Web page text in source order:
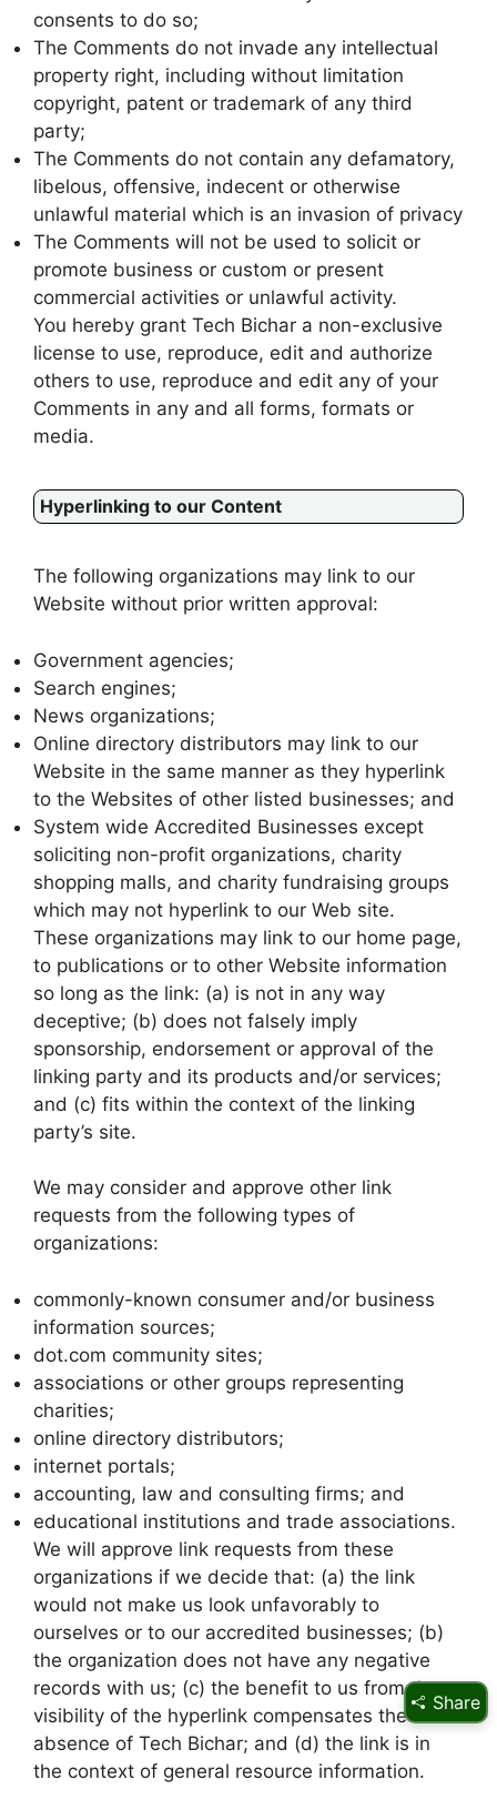
consents to do so;
The Comments do not invade any intellectual
property right, including without limitation
copyright, patent or trademark of any third
party;
The Comments do not contain any defamatory,
libelous, offensive, indecent or otherwise
unlawful material which is an invasion of privacy
The Comments will not be used to solicit or
promote business or custom or present
commercial activities or unlawful activity.
You hereby grant Tech Bichar a non-exclusive
license to use, reproduce, edit and authorize
others to use, reproduce and edit any of your
Comments in any and all forms, formats or
media.
Hyperlinking to our Content
The following organizations may link to our
Website without prior written approval:
Government agencies;
Search engines;
News organizations;
Online directory distributors may link to our
Website in the same manner as they hyperlink
to the Websites of other listed businesses; and
System wide Accredited Businesses except
soliciting non-profit organizations, charity
shopping malls, and charity fundraising groups
which may not hyperlink to our Web site.
These organizations may link to our home page,
to publications or to other Website information
so long as the link: (a) is not in any way
deceptive; (b) does not falsely imply
sponsorship, endorsement or approval of the
linking party and its products and/or services;
and (c) fits within the context of the linking
party’s site.
We may consider and approve other link
requests from the following types of
organizations:
commonly-known consumer and/or business
information sources;
dot.com community sites;
associations or other groups representing
charities;
online directory distributors;
internet portals;
accounting, law and consulting firms; and
educational institutions and trade associations.
We will approve link requests from these
organizations if we decide that: (a) the link
would not make us look unfavorably to
ourselves or to our accredited businesses; (b)
the organization does not have any negative
records with us; (c) the benefit to us from the
visibility of the hyperlink compensates the
absence of Tech Bichar; and (d) the link is in
the context of general resource information.
Share